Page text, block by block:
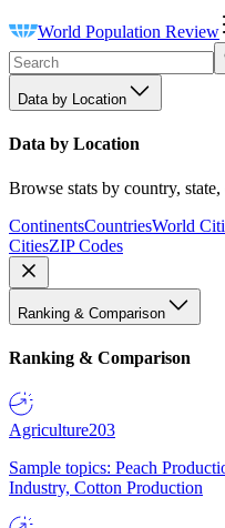
World Population Review
Data by Location
Data by Location
Browse stats by country,
ContinentsCountriesWorld
CitiesZIP Codes
Ranking & Comparison
Ranking & Comparison
Agriculture203
Sample topics: Peach
Industry, Cotton Production